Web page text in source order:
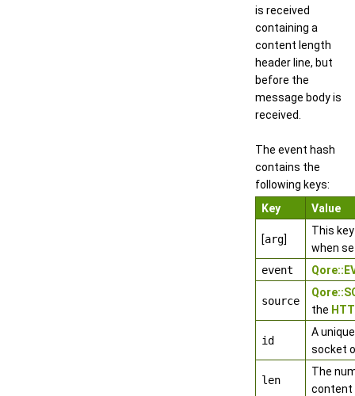
is received
containing a
content length
header line, but
before the
message body is
received.
The event hash
contains the
following keys:
Key
Value
[arg]
This
when
event
source
the
id
A
socket
len
The
content